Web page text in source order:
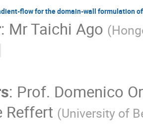
flow for the domain-wall formulation
: MrTaichi Ago (
: Prof. Domenico
Reffert (University of